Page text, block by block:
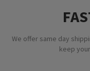
We offer same day
keep